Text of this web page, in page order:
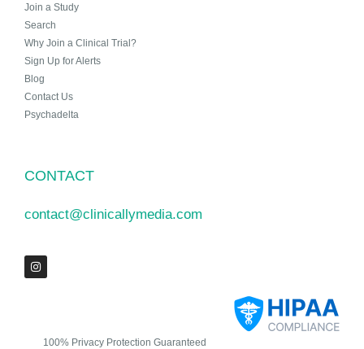
Join a Study
Search
Why Join a Clinical Trial?
Sign Up for Alerts
Blog
Contact Us
Psychadelta
CONTACT
contact@clinicallymedia.com
100% Privacy Protection Guaranteed